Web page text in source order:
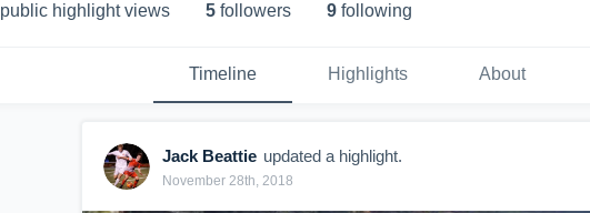
public highlight views 5 followers 9 following
Timeline Highlights About
Jack Beattie updated a highlight.
November 28th, 2018